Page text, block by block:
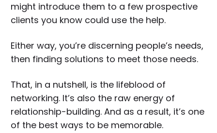
might introduce them to a few prospective
clients you know could use the help.
Either way, you’re discerning people’s needs,
then finding solutions to meet those needs.
That, in a nutshell, is the lifeblood of
networking. It’s also the raw energy of
relationship-building. And as a result, it’s one
of the best ways to be memorable.